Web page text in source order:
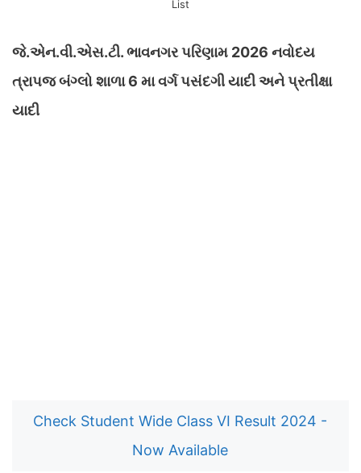
List
જે.એન.વી.એસ.ટી. ભાવનગર પરિણામ 2026 નવોદય
ત્રાપજ બંગ્લો શાળા 6 મા વર્ગ પસંદગી યાદી અને પ્રતીક્ષા
યાદી
Check Student Wide Class VI Result 2024 -
Now Available